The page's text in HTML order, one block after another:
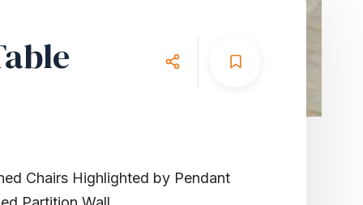
Chairs Highlighted by Pendant